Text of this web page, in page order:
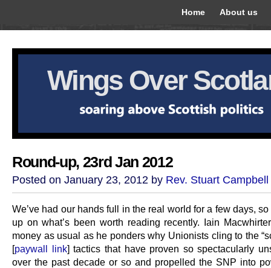
Home About us
Wings Over
Round-up, 23rd Jan 2012
Posted on January 23, 2012 by Rev. Stuart Campbell
We’ve had our hands full in the real world for a few days, so
up on what’s been worth reading recently. Iain
money as usual as he ponders why Unionists cling to the
[paywall link] tactics that have proven so spectacularly
over the past decade or so and propelled the SNP into